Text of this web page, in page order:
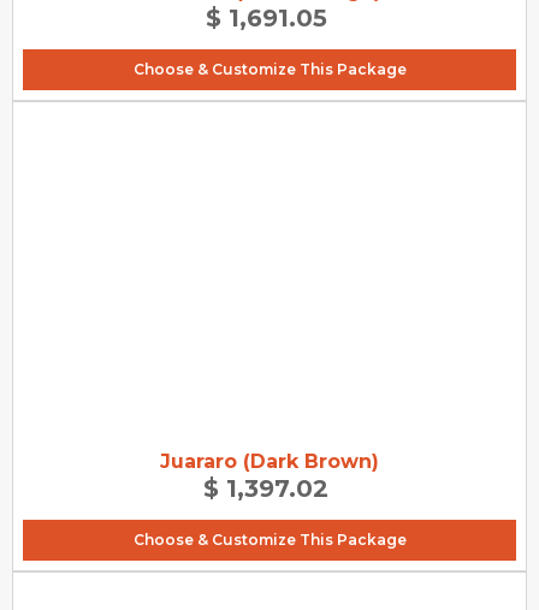
$ 1,691.05
Choose & Customize This Package
Juararo (Dark Brown)
$ 1,397.02
Choose & Customize This Package